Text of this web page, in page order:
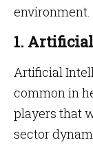
environment.
1.
Artificial
common in
players that
sector